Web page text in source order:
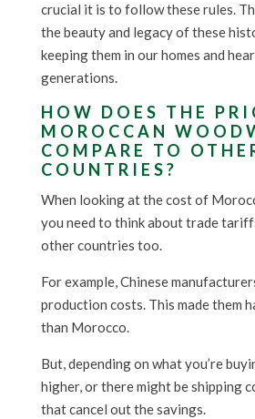
crucial it is to follow these rules.
the beauty and legacy of these
keeping them in our homes and
generations.
HOW DOES THE
MOROCCAN
COMPARE TO
COUNTRIES?
When looking at the cost of
you need to think about trade
other countries too.
For example, Chinese
production costs. This made them
than Morocco.
But, depending on what you’re
higher, or there might be shipping
that cancel out the savings.